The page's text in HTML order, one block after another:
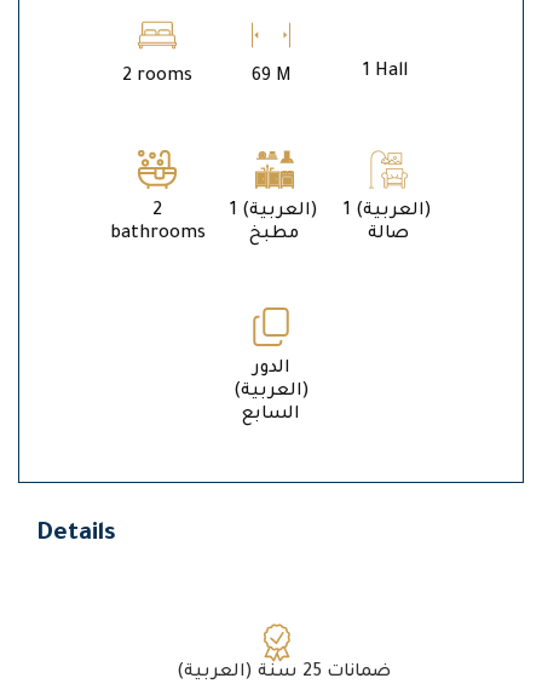
2 rooms 69 M 1 Hall
2
bathrooms
1 (العربية)
مطبخ
1 (العربية)
صالة
الدور
(العربية)
السابع
Details
(العربية) ضمانات 25 سنة